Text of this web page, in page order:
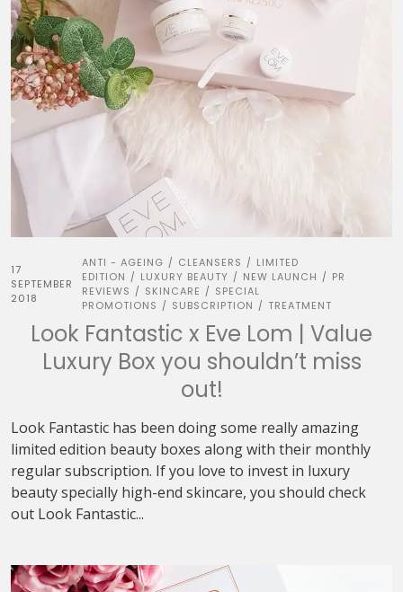
17
SEPTEMBER
2018
ANTI - AGEING / CLEANSERS / LIMITED
EDITION / LUXURY BEAUTY / NEW LAUNCH / PR
REVIEWS / SKINCARE / SPECIAL
PROMOTIONS / SUBSCRIPTION / TREATMENT
Look Fantastic x Eve Lom | Value
Luxury Box you shouldn’t miss
out!
Look Fantastic has been doing some really amazing
limited edition beauty boxes along with their monthly
regular subscription. If you love to invest in luxury
beauty specially high-end skincare, you should check
out Look Fantastic...